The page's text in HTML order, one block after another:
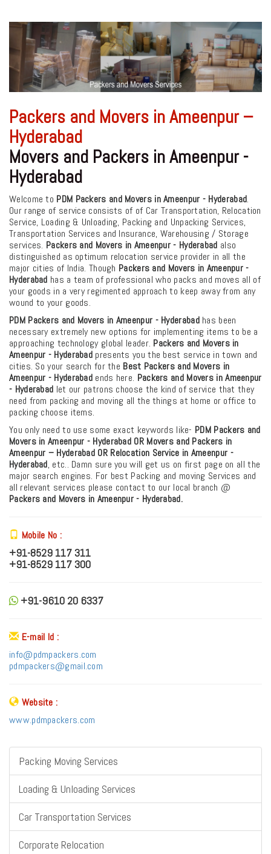
Packers and Movers in Ameenpur –
Hyderabad
Movers and Packers in Ameenpur -
Hyderabad
Welcome to PDM Packers and Movers in Ameenpur - Hyderabad.
Our range of service consists of of Car Transportation, Relocation
Service, Loading & Unloading, Packing and Unpacking Services,
Transportation Services and Insurance, Warehousing / Storage
services. Packers and Movers in Ameenpur - Hyderabad also
distinguished as optimum relocation service provider in all the
major cities of India. Though Packers and Movers in Ameenpur -
Hyderabad has a team of professional who packs and moves all of
your goods in a very regimented approach to keep away from any
wound to your goods.
PDM Packers and Movers in Ameenpur - Hyderabadhas been
necessary extremely new options for implementing items to be a
approaching technology global leader. Packers and Movers in
Ameenpur - Hyderabad presents you the best service in town and
cities. So your search for the Best Packers and Movers in
Ameenpur - Hyderabad ends here. Packers and Movers in Ameenpur
- Hyderabad let our patrons choose the kind of service that they
need from packing and moving all the things at home or office to
packing choose items.
You only need to use some exact keywords like- PDM Packers and
Movers in Ameenpur - Hyderabad OR Movers and Packers in
Ameenpur – Hyderabad OR Relocation Service in Ameenpur -
Hyderabad, etc.. Damn sure you will get us on first page on all the
major search engines. For best Packing and moving Services and
all relevant services please contact to our local branch @
Packers and Movers in Ameenpur - Hyderabad.
Mobile No :
+91-8529 117 311
+91-8529 117 300
+91-9610 20 6337
E-mail Id :
info@pdmpackers.com
pdmpackers@gmail.com
Website :
www.pdmpackers.com
Packing Moving Services
Loading & Unloading Services
Car Transportation Services
Corporate Relocation